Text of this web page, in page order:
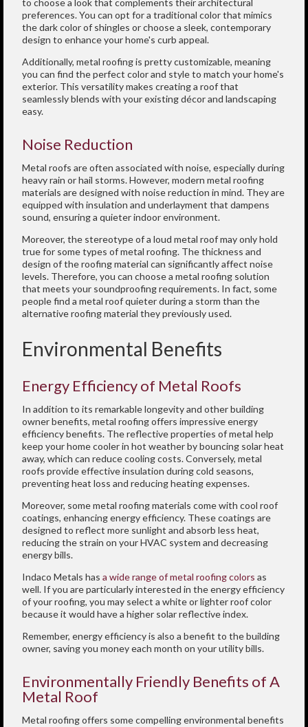
preferences. You can opt for a traditional color that mimics
the dark color of shingles or choose a sleek, contemporary
design to enhance your home's curb appeal.
Additionally, metal roofing is pretty customizable, meaning
you can find the perfect color and style to match your home's
exterior. This versatility makes creating a roof that
seamlessly blends with your existing décor and landscaping
easy.
Noise Reduction
Metal roofs are often associated with noise, especially during
heavy rain or hail storms. However, modern metal roofing
materials are designed with noise reduction in mind. They are
equipped with insulation and underlayment that dampens
sound, ensuring a quieter indoor environment.
Moreover, the stereotype of a loud metal roof may only hold
true for some types of metal roofing. The thickness and
design of the roofing material can significantly affect noise
levels. Therefore, you can choose a metal roofing solution
that meets your soundproofing requirements. In fact, some
people find a metal roof quieter during a storm than the
alternative roofing material they previously used.
Environmental Benefits
Energy Efficiency of Metal Roofs
In addition to its remarkable longevity and other building
owner benefits, metal roofing offers impressive energy
efficiency benefits. The reflective properties of metal help
keep your home cooler in hot weather by bouncing solar heat
away, which can reduce cooling costs. Conversely, metal
roofs provide effective insulation during cold seasons,
preventing heat loss and reducing heating expenses.
Moreover, some metal roofing materials come with cool roof
coatings, enhancing energy efficiency. These coatings are
designed to reflect more sunlight and absorb less heat,
reducing the strain on your HVAC system and decreasing
energy bills.
Indaco Metals hasa wide range of metal roofing colors as
well. If you are particularly interested in the energy efficiency
of your roofing, you may select a white or lighter roof color
because it would have a higher solar reflective index.
Remember, energy efficiency is also a benefit to the building
owner, saving you money each month on your utility bills.
Environmentally Friendly Benefits of A
Metal Roof
Metal roofing offers some compelling environmental benefits